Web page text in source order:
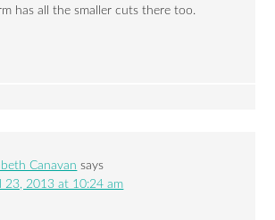
has all the smaller cuts there too.
Canavan says
23, 2013 at 10:24 am